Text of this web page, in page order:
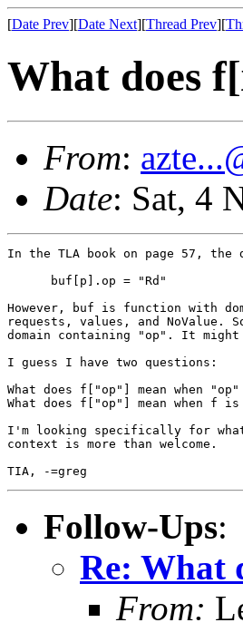
[Date Prev][Date Next][Thread Prev][
What does
From:
Date: Sat, 4
In the TLA book on page 57,
      buf[p].op = "Rd"
However, buf is function with
requests, values, and
domain containing "op". It
I guess I have two questions:
What does f["op"] mean when
What does f["op"] mean when f
I'm looking specifically for what
context is more than welcome.
Follow-Ups:
Re: What
From: